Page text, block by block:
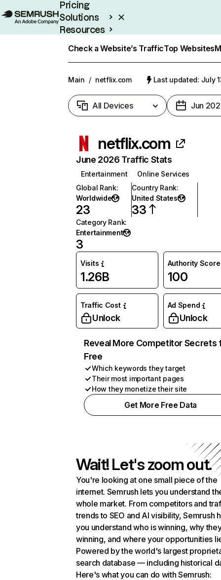
Pricing
Solutions
Resources
Check a Website’s TrafficTop Websites
Main / netflix.com Last updated: July
All Devices Jun
netflix.com
June 2026 Traffic Stats
Entertainment
Online Services
Global Rank:
Worldwide
23
Country Rank:
United States
33
Category Rank:
Entertainment
3
Visits
1.26B
Authority Score
100
Traffic Cost
Unlock
Ad Spend
Unlock
Reveal More Competitor Secrets
Free
Which keywords they target
Their most important pages
How they monetize their site
Get More Free Data
Wait! Let's zoom out.
You're looking at one small piece of the
internet. Semrush lets you understand
whole market. From competitors and
trends to SEO and AI visibility, Semrush
you understand who is winning, why
winning, and where your opportunities
Powered by the world's largest
search database — including historical
Here's what you can do with Semrush: